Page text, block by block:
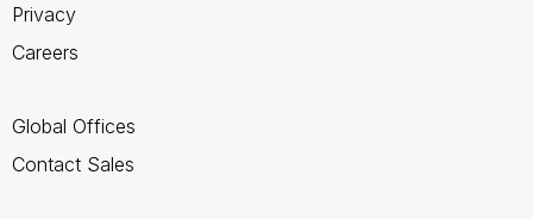
Privacy
Careers
Global Offices
Contact Sales